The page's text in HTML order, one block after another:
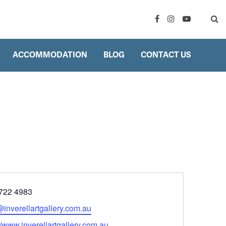
ACCOMMODATION BLOG CONTACT US
4983